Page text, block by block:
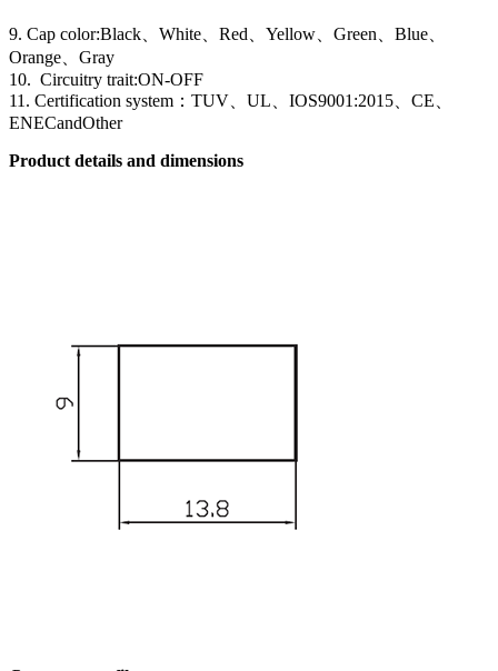
9. Cap color:Black、White、Red、Yellow、Green、Blue、
Orange、Gray
10. Circuitry trait:ON-OFF
11. Certification system ： TUV、UL、IOS9001:2015、CE、
ENECandOther
Product details and dimensions